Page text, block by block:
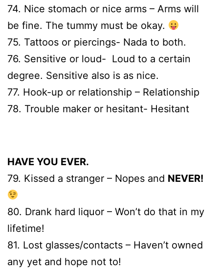
74. Nice stomach or nice arms – Arms will
be fine. The tummy must be okay.
75. Tattoos or piercings- Nada to both.
76. Sensitive or loud- Loud to a certain
degree. Sensitive also is as nice.
77. Hook-up or relationship – Relationship
78. Trouble maker or hesitant- Hesitant
HAVE YOU EVER.
79. Kissed a stranger – Nopes and NEVER!
80. Drank hard liquor – Won’t do that in my
lifetime!
81. Lost glasses/contacts – Haven’t owned
any yet and hope not to!